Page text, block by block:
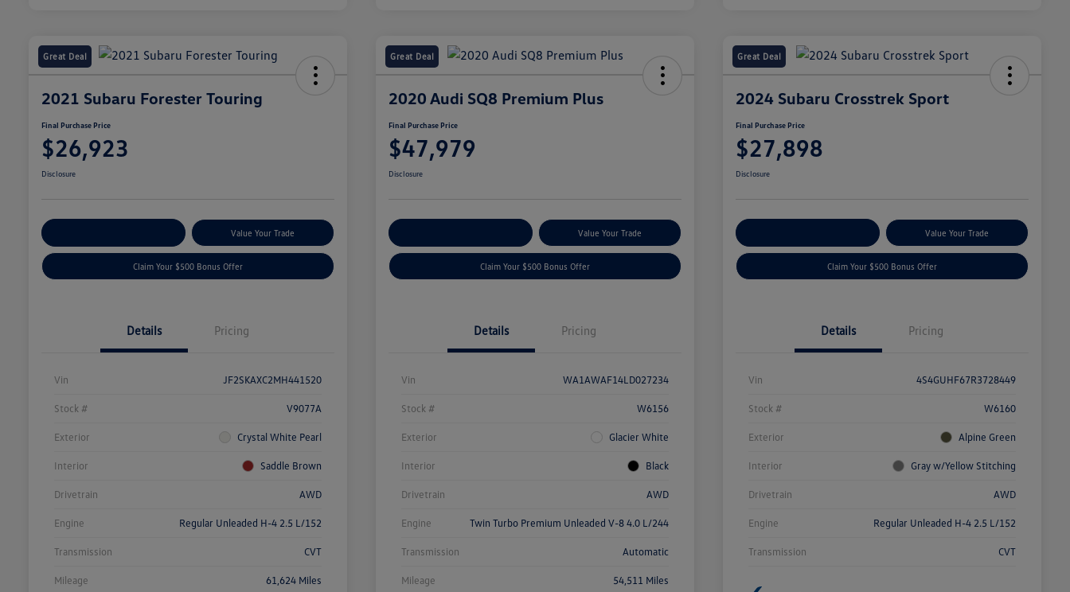
Great Deal
2021 Subaru Forester Touring
Final Purchase Price
$26,923
Disclosure
Value Your Trade
Claim Your $500 Bonus Offer
Details Pricing
Vin JF2SKAXC2MH441520
Stock # V9077A
Exterior Crystal White Pearl
Interior Saddle Brown
Drivetrain AWD
Engine Regular Unleaded H-4 2.5 L/152
Transmission CVT
Mileage 61,624 Miles
Great Deal
2020 Audi SQ8 Premium Plus
Final Purchase Price
$47,979
Disclosure
Value Your Trade
Claim Your $500 Bonus Offer
Details Pricing
Vin WA1AWAF14LD027234
Stock # W6156
Exterior Glacier White
Interior Black
Drivetrain AWD
Engine Twin Turbo Premium Unleaded V-8 4.0 L/244
Transmission Automatic
Mileage 54,511 Miles
Great Deal
2024 Subaru Crosstrek Sport
Final Purchase Price
$27,898
Disclosure
Value Your Trade
Claim Your $500 Bonus Offer
Details Pricing
Vin 4S4GUHF67R3728449
Stock # W6160
Exterior Alpine Green
Interior Gray w/Yellow Stitching
Drivetrain AWD
Engine Regular Unleaded H-4 2.5 L/152
Transmission CVT